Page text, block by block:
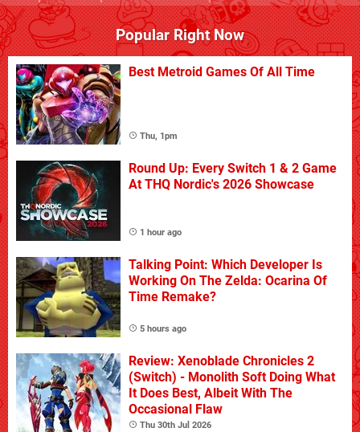
Popular Right Now
Best Metroid Games Of All Time
Thu, 1pm
Round Up: Every Switch 1 & 2 Game
At THQ Nordic's 2026 Showcase
1 hour ago
Talking Point: Which Developer Is
Working On The Zelda: Ocarina Of
Time Remake?
5 hours ago
Review: Xenoblade Chronicles 2
(Switch) - Monolith Soft Doing What
It Does Best, Albeit With The
Occasional Flaw
Thu 30th Jul 2026